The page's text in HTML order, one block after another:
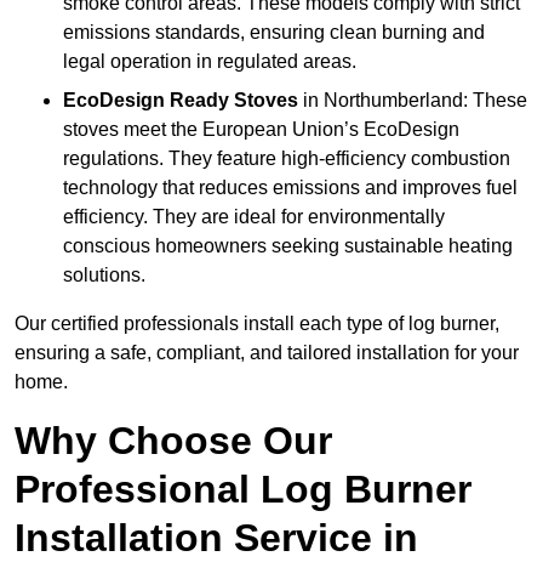
emissions standards, ensuring clean burning and
legal operation in regulated areas.
EcoDesign Ready Stoves in Northumberland: These
stoves meet the European Union’s EcoDesign
regulations. They feature high-efficiency combustion
technology that reduces emissions and improves fuel
efficiency. They are ideal for environmentally
conscious homeowners seeking sustainable heating
solutions.
Our certified professionals install each type of log burner,
ensuring a safe, compliant, and tailored installation for your
home.
Why Choose Our
Professional Log Burner
Installation Service in